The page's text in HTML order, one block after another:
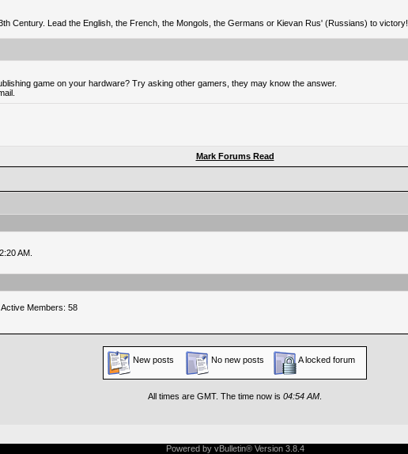
Century. Lead the English, the French, the Mongols, the Germans or Kievan Rus' (Russians) to victory!
game on your hardware? Try asking other gamers, they may know the answer.
Mark Forums Read
AM.
Active Members: 58
New posts No new posts A locked forum
All times are GMT. The time now is 04:54 AM
Powered by vBulletin® Version 3.8.4